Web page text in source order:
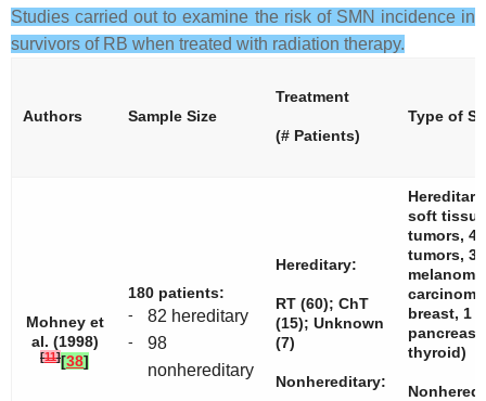
Studies carried out to examine the risk of SMN incidence in
survivors of RB when treated with radiation therapy.
Authors Sample Size
Treatment
(# Patients)
Type of
Mohney et
al. (1998)
[11][38]
180 patients:
-
82 hereditary
-
98
nonhereditary
Hereditary:
RT (60); ChT
(15); Unknown
(7)
Nonhereditary:
soft tissue
tumors, 4
tumors, 3
breast, 1
pancreas,
thyroid)